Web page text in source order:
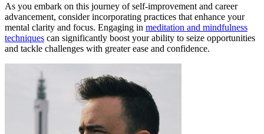
As you embark on this journey of self-improvement and career
advancement, consider incorporating practices that enhance your
mental clarity and focus. Engaging in meditation and mindfulness
techniques can significantly boost your ability to seize opportunities
and tackle challenges with greater ease and confidence.